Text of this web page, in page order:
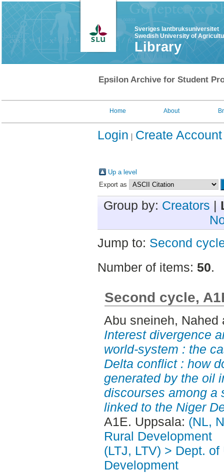
Sveriges lantbruksuniversitet
Swedish University of
Library
Epsilon Archive for Student
Home About
Login Create Account
Up a level
Export as
Group by: Creators |
Jump to: Second
Number of items: 50.
Second cycle,
Abu sneineh, Nahed
Interest divergence
world-system : the
Delta conflict : how
generated by the oil
discourses among a
linked to the Niger
A1E. Uppsala: (NL,
Rural Development
(LTJ, LTV) > Dept.
Development